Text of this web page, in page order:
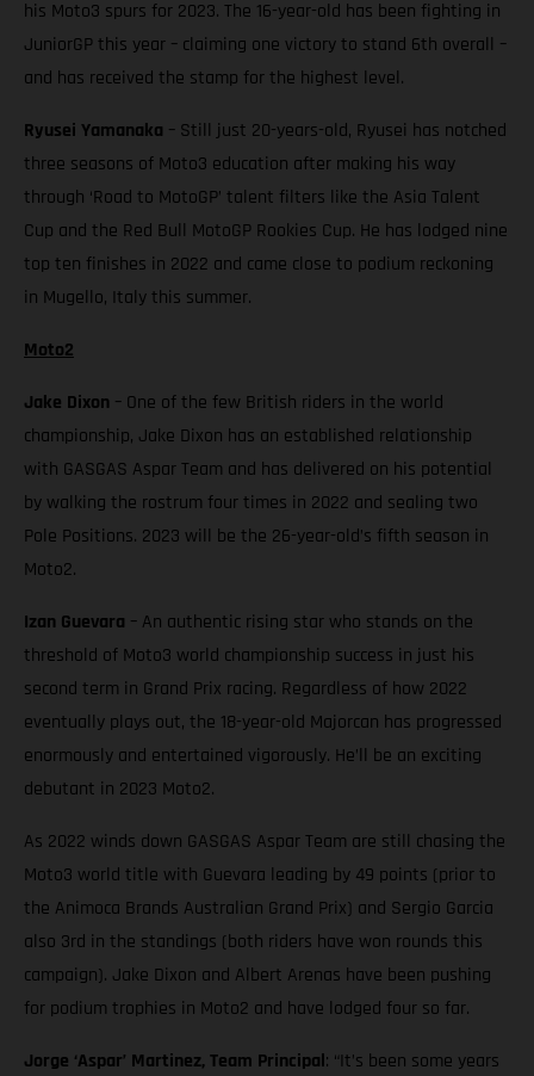
his Moto3 spurs for 2023. The 16-year-old has been fighting in
JuniorGP this year – claiming one victory to stand 6th overall –
and has received the stamp for the highest level.
Ryusei Yamanaka – Still just 20-years-old, Ryusei has notched
three seasons of Moto3 education after making his way
through ‘Road to MotoGP’ talent filters like the Asia Talent
Cup and the Red Bull MotoGP Rookies Cup. He has lodged nine
top ten finishes in 2022 and came close to podium reckoning
in Mugello, Italy this summer.
Moto2
Jake Dixon – One of the few British riders in the world
championship, Jake Dixon has an established relationship
with GASGAS Aspar Team and has delivered on his potential
by walking the rostrum four times in 2022 and sealing two
Pole Positions. 2023 will be the 26-year-old’s fifth season in
Moto2.
Izan Guevara – An authentic rising star who stands on the
threshold of Moto3 world championship success in just his
second term in Grand Prix racing. Regardless of how 2022
eventually plays out, the 18-year-old Majorcan has progressed
enormously and entertained vigorously. He’ll be an exciting
debutant in 2023 Moto2.
As 2022 winds down GASGAS Aspar Team are still chasing the
Moto3 world title with Guevara leading by 49 points (prior to
the Animoca Brands Australian Grand Prix) and Sergio Garcia
also 3rd in the standings (both riders have won rounds this
campaign). Jake Dixon and Albert Arenas have been pushing
for podium trophies in Moto2 and have lodged four so far.
Jorge ‘Aspar’ Martinez, Team Principal: “It’s been some years